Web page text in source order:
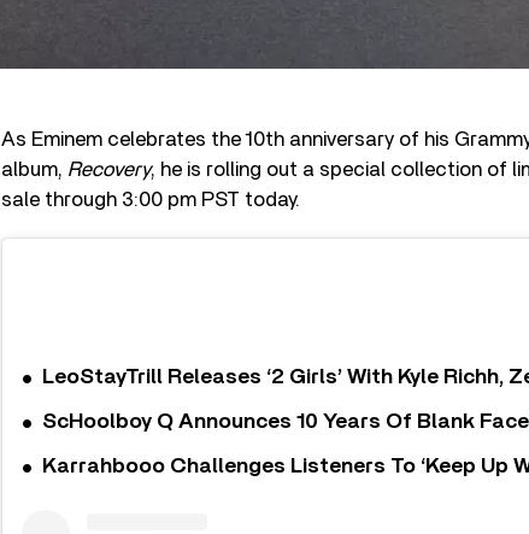
As Eminem celebrates the 10th anniversary of his
album, Recovery, he is rolling out a special collection of
sale through 3:00 pm PST today.
LeoStayTrill Releases ‘2 Girls’ With Kyle Richh,
ScHoolboy Q Announces 10 Years Of Blank
Karrahbooo Challenges Listeners To ‘Keep Up W